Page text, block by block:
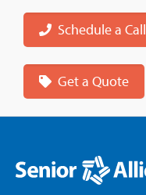
Schedule a Call
Get a Quote